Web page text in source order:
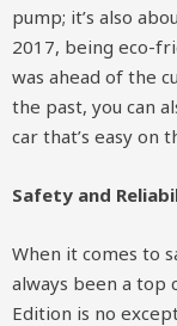
pump; it’s also
2017, being eco-
was ahead of the
the past, you can
car that’s easy on
Safety and
When it comes to
always been a top
Edition is no